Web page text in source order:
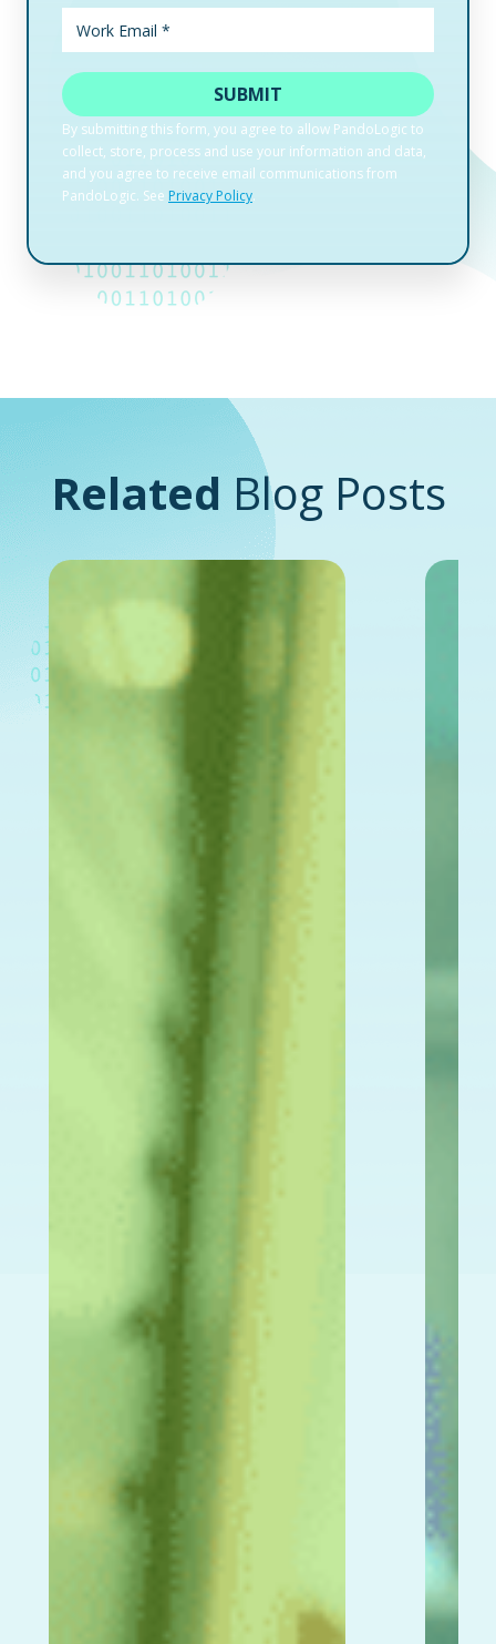
Related Blog Posts